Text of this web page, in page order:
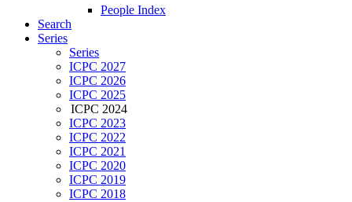
People Index
Search
Series
Series
ICPC 2027
ICPC 2026
ICPC 2025
ICPC 2024
ICPC 2023
ICPC 2022
ICPC 2021
ICPC 2020
ICPC 2019
ICPC 2018